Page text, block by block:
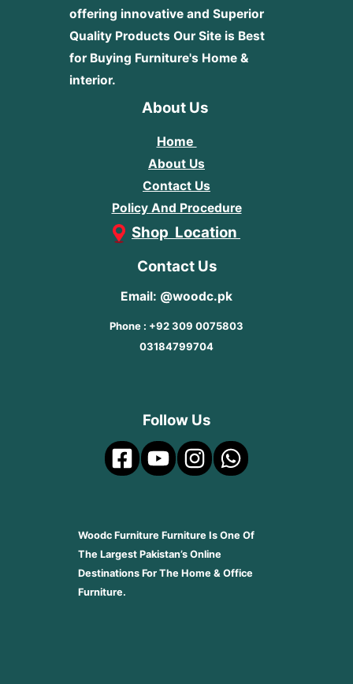
offering innovative and Superior
Quality Products Our Site is Best
for Buying Furniture's Home &
interior.
About Us
Home
About Us
Contact Us
Policy And Procedure
Shop Location
Contact Us
Email: @woodc.pk
Phone : +92 309 0075803
03184799704
Follow Us
Woodc Furniture Furniture Is One Of
The Largest Pakistan’s Online
Destinations For The Home & Office
Furniture.